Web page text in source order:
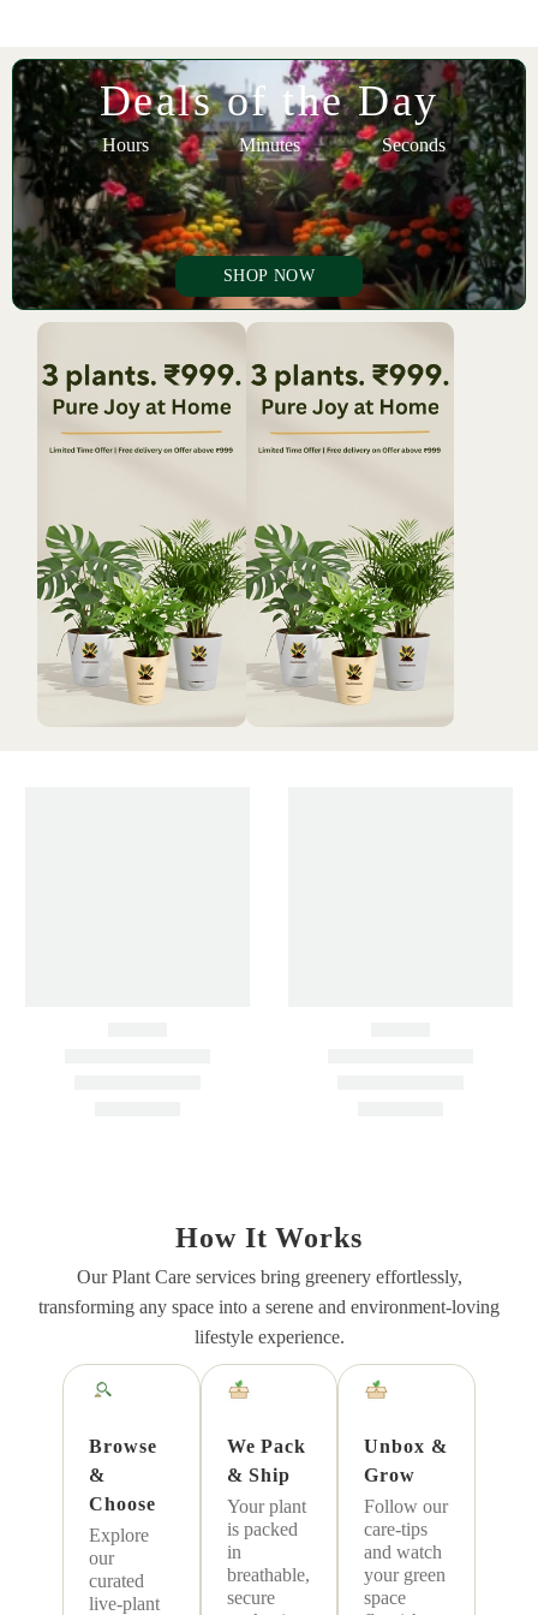
Deals of the Day
Hours Minutes Seconds
SHOP NOW
Care Oxygen Boosters
Add To Cart
Sansevieria Futura
Superba
Low Maintenance
Add To Cart
How It Works
Our Plant Care services bring greenery effortlessly,
transforming any space into a serene and environment-loving
lifestyle experience.
Browse
&
Choose
Explore
our
curated
live-plant
We Pack
& Ship
Your plant
is packed
in
breathable,
secure
Unbox &
Grow
Follow our
care-tips
and watch
your green
space